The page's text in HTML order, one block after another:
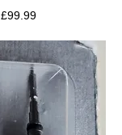
Price
£99.99